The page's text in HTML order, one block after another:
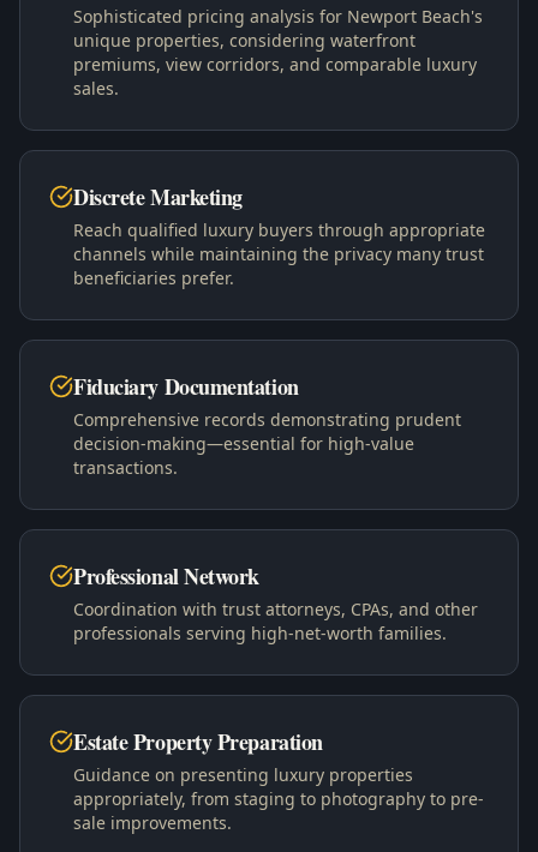
Sophisticated pricing analysis for Newport Beach's
unique properties, considering waterfront
premiums, view corridors, and comparable luxury
sales.
Discrete Marketing
Reach qualified luxury buyers through appropriate
channels while maintaining the privacy many trust
beneficiaries prefer.
Fiduciary Documentation
Comprehensive records demonstrating prudent
decision-making—essential for high-value
transactions.
Professional Network
Coordination with trust attorneys, CPAs, and other
professionals serving high-net-worth families.
Estate Property Preparation
Guidance on presenting luxury properties
appropriately, from staging to photography to pre-
sale improvements.